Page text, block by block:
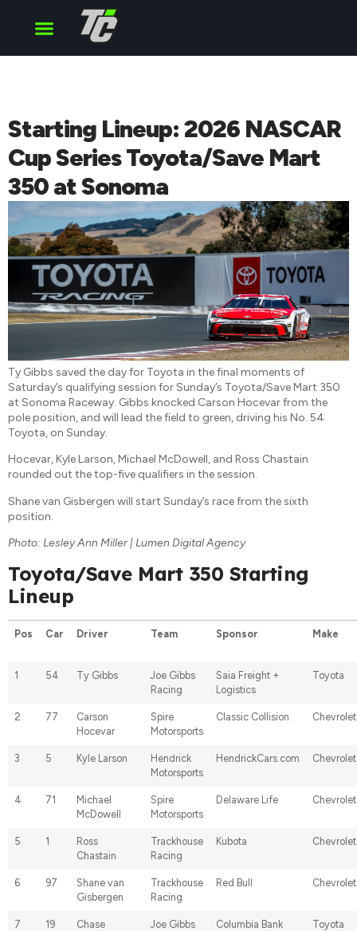
Starting Lineup: 2026 NASCAR
Cup Series Toyota/Save Mart
350 at Sonoma
Ty Gibbs saved the day for Toyota in the final moments of
Saturday’s qualifying session for Sunday’s Toyota/Save Mart 350
at Sonoma Raceway. Gibbs knocked Carson Hocevar from the
pole position, and will lead the field to green, driving his No. 54
Toyota, on Sunday.
Hocevar, Kyle Larson, Michael McDowell, and Ross Chastain
rounded out the top-five qualifiers in the session.
Shane van Gisbergen will start Sunday’s race from the sixth
position.
Photo: Lesley Ann Miller | Lumen Digital Agency
Toyota/Save Mart 350 Starting
Lineup
Pos Car Driver Team Sponsor Make
1 54 Ty Gibbs
Joe Gibbs
Racing
Saia Freight +
Logistics
Toyota
2 77
Carson
Hocevar
Spire
Motorsports
Classic Collision Chevrolet
3 5 Kyle Larson
Hendrick
Motorsports
HendrickCars.com Chevrolet
4 71
Michael
McDowell
Spire
Motorsports
Delaware Life Chevrolet
5 1
Ross
Chastain
Trackhouse
Racing
Kubota Chevrolet
6 97
Shane van
Gisbergen
Trackhouse
Racing
Red Bull Chevrolet
7 19
Chase
Joe Gibbs
Columbia Bank Toyota